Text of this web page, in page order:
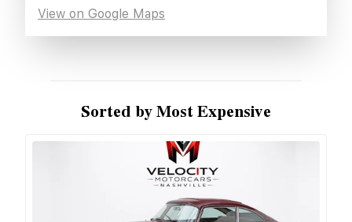
View on Google Maps
Sorted by Most Expensive